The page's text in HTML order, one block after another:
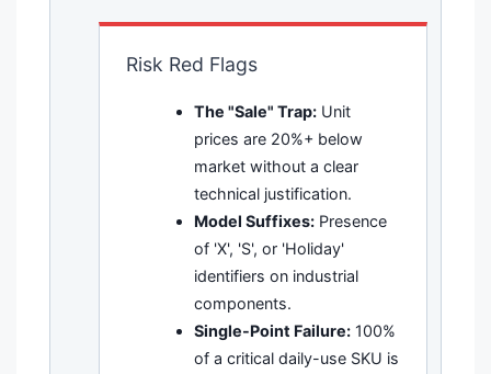
Risk Red Flags
The "Sale" Trap: Unit
prices are 20%+ below
market without a clear
technical justification.
Model Suffixes: Presence
of 'X', 'S', or 'Holiday'
identifiers on industrial
components.
Single-Point Failure: 100%
of a critical daily-use SKU is